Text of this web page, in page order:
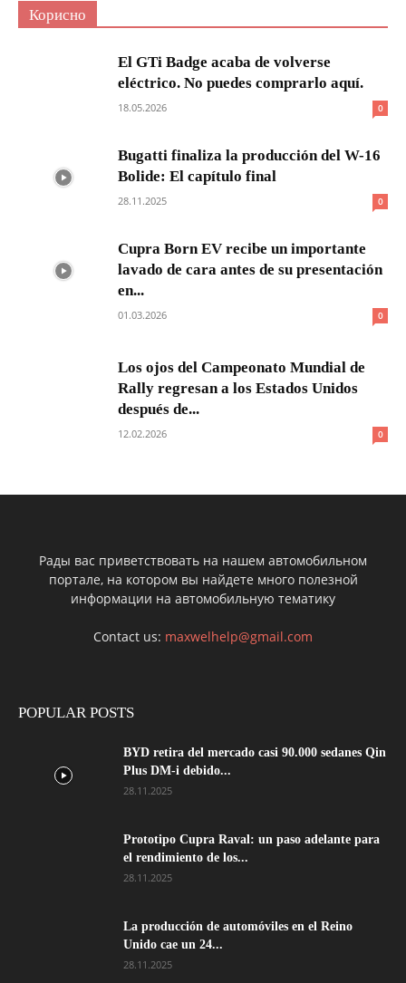
Корисно
El GTi Badge acaba de volverse
eléctrico. No puedes comprarlo aquí.
18.05.2026 0
Bugatti finaliza la producción del W-16
Bolide: El capítulo final
28.11.2025 0
Cupra Born EV recibe un importante
lavado de cara antes de su presentación
en...
01.03.2026 0
Los ojos del Campeonato Mundial de
Rally regresan a los Estados Unidos
después de...
12.02.2026 0
Рады вас приветствовать на нашем автомобильном
портале, на котором вы найдете много полезной
информации на автомобильную тематику
Contact us: maxwelhelp@gmail.com
POPULAR POSTS
BYD retira del mercado casi 90.000 sedanes Qin
Plus DM-i debido...
28.11.2025
Prototipo Cupra Raval: un paso adelante para
el rendimiento de los...
28.11.2025
La producción de automóviles en el Reino
Unido cae un 24...
28.11.2025